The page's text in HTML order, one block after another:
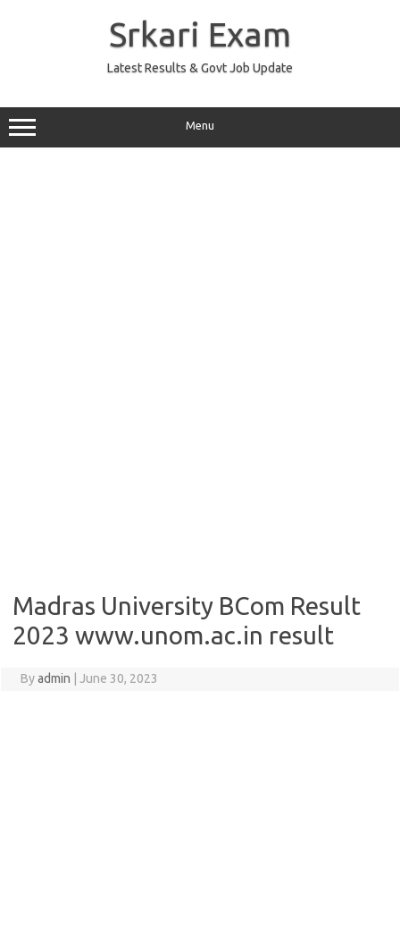
Srkari Exam
Latest Results & Govt Job Update
Menu
Madras University BCom Result
2023 www.unom.ac.in result
Byadmin June 30, 2023